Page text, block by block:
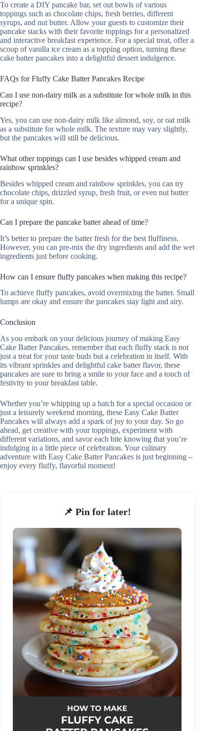
To create a DIY pancake bar, set out bowls of various
toppings such as chocolate chips, fresh berries, different
syrups, and nut butter. Allow your guests to customize their
pancake stacks with their favorite toppings for a personalized
and interactive breakfast experience. For a special treat, offer a
scoop of vanilla ice cream as a topping option, turning these
cake batter pancakes into a delightful dessert indulgence.
FAQs for Fluffy Cake Batter Pancakes Recipe
Can I use non-dairy milk as a substitute for whole milk in this
recipe?
Yes, you can use non-dairy milk like almond, soy, or oat milk
as a substitute for whole milk. The texture may vary slightly,
but the pancakes will still be delicious.
What other toppings can I use besides whipped cream and
rainbow sprinkles?
Besides whipped cream and rainbow sprinkles, you can try
chocolate chips, drizzled syrup, fresh fruit, or even nut butter
for a unique spin.
Can I prepare the pancake batter ahead of time?
It’s better to prepare the batter fresh for the best fluffiness.
However, you can pre-mix the dry ingredients and add the wet
ingredients just before cooking.
How can I ensure fluffy pancakes when making this recipe?
To achieve fluffy pancakes, avoid overmixing the batter. Small
lumps are okay and ensure the pancakes stay light and airy.
Conclusion
As you embark on your delicious journey of making Easy
Cake Batter Pancakes, remember that each fluffy stack is not
just a treat for your taste buds but a celebration in itself. With
its vibrant sprinkles and delightful cake batter flavor, these
pancakes are sure to bring a smile to your face and a touch of
festivity to your breakfast table.
Whether you’re whipping up a batch for a special occasion or
just a leisurely weekend morning, these Easy Cake Batter
Pancakes will always add a spark of joy to your day. So go
ahead, get creative with your toppings, experiment with
different variations, and savor each bite knowing that you’re
indulging in a little piece of celebration. Your culinary
adventure with Easy Cake Batter Pancakes is just beginning –
enjoy every fluffy, flavorful moment!
📌 Pin for later!